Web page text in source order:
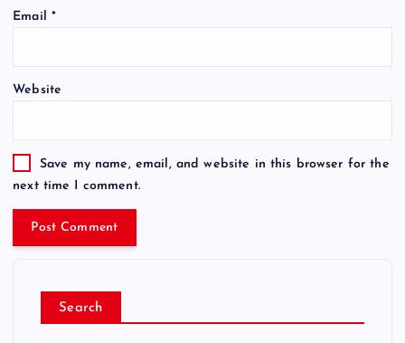
Email *
Website
Save my name, email, and website in this browser for the
next time I comment.
Search